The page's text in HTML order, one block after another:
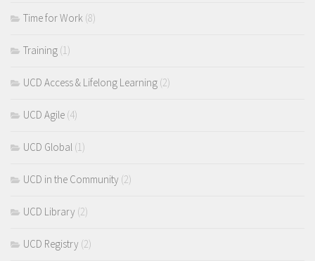
Time for Work (8)
Training (1)
UCD Access & Lifelong Learning (2)
UCD Agile (4)
UCD Global (1)
UCD in the Community (2)
UCD Library (2)
UCD Registry (2)